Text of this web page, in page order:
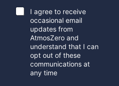
l
*
*
I agree to receive
occasional email
updates from
AtmosZero and
understand that I can
opt out of these
communications at
any time